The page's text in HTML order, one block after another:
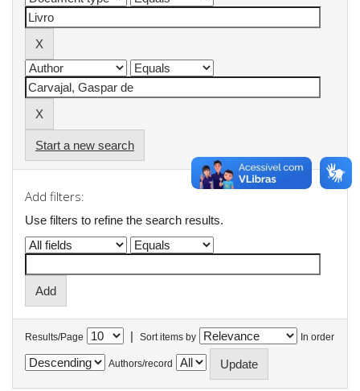
Start a new search
Add filters:
Use filters to refine the search results.
Results/Page | Sort items by In order
Authors/record